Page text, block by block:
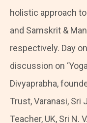
holistic approach
and Samskrit &
respectively. Day
discussion on
Divyaprabha,
Trust, Varanasi, Sri
Teacher, UK, Sri N.